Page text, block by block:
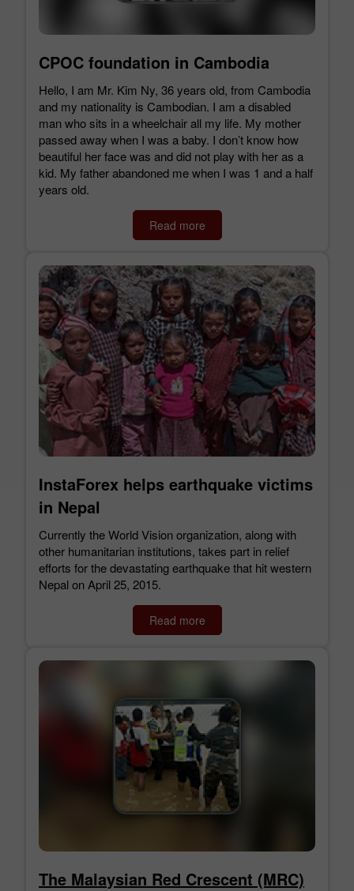
CPOC foundation in Cambodia
Hello, I am Mr. Kim Ny, 36 years old, from Cambodia
and my nationality is Cambodian. I am a disabled
man who sits in a wheelchair all my life. My mother
passed away when I was a baby. I don’t know how
beautiful her face was and did not play with her as a
kid. My father abandoned me when I was 1 and a half
years old.
Read more
InstaForex helps earthquake victims
in Nepal
Currently the World Vision organization, along with
other humanitarian institutions, takes part in relief
efforts for the devastating earthquake that hit western
Nepal on April 25, 2015.
Read more
The Malaysian Red Crescent (MRC)